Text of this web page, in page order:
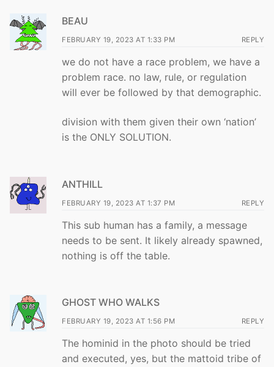
BEAU
FEBRUARY 19, 2023 AT 1:33 PM REPLY
we do not have a race problem, we have a
problem race. no law, rule, or regulation
will ever be followed by that demographic.
division with them given their own ‘nation’
is the ONLY SOLUTION.
ANTHILL
FEBRUARY 19, 2023 AT 1:37 PM REPLY
This sub human has a family, a message
needs to be sent. It likely already spawned,
nothing is off the table.
GHOST WHO WALKS
FEBRUARY 19, 2023 AT 1:56 PM REPLY
The hominid in the photo should be tried
and executed, yes, but the mattoid tribe of